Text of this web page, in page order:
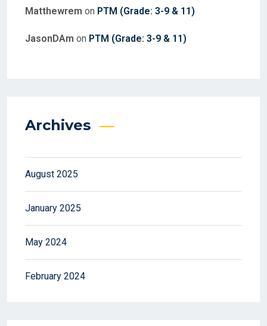
Matthewrem on PTM (Grade: 3-9 & 11)
JasonDAm on PTM (Grade: 3-9 & 11)
Archives
August 2025
January 2025
May 2024
February 2024